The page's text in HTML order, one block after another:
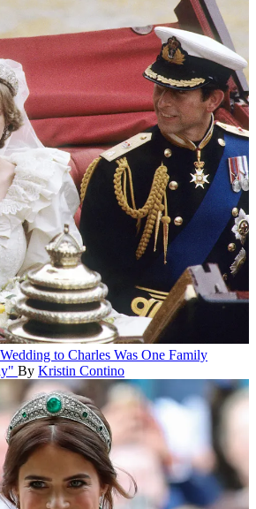
to Charles Was One Family
By Kristin Contino